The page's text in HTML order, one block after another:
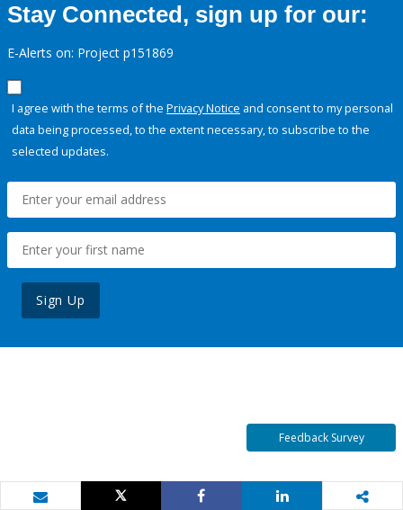
Stay Connected, sign up for our:
E-Alerts on: Project p151869
I agree with the terms of the Privacy Notice and consent to my personal
data being processed, to the extent necessary, to subscribe to the
selected updates.
Sign Up
Feedback Survey